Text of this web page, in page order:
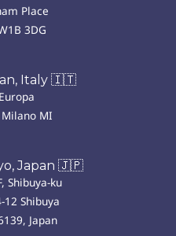
Place
3DG
Italy 🇮🇹
MI
Japan 🇯🇵
Shibuya-ku
12 Shibuya
Japan